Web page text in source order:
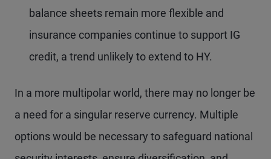
balance sheets remain more flexible and
insurance companies continue to support IG
credit, a trend unlikely to extend to HY.
In a more multipolar world, there may no longer be
a need for a singular reserve currency. Multiple
options would be necessary to safeguard national